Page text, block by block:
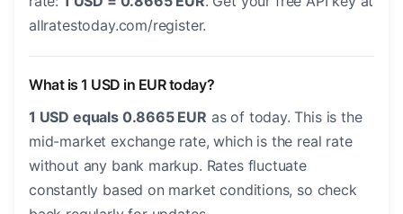
allratestoday.com/register.
What is 1 USD in EUR today?
1 USD equals 0.8665 EUR as of today. This is the
mid-market exchange rate, which is the real rate
without any bank markup. Rates fluctuate
constantly based on market conditions, so check